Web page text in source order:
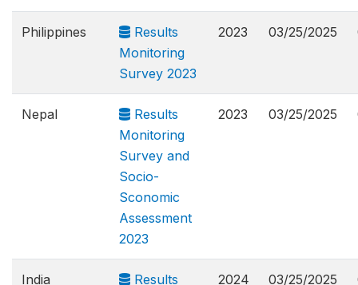
Philippines
Results
Monitoring
Survey 2023
2023 03/25/2025
Nepal
Results
Monitoring
Survey and
Socio-
Sconomic
Assessment
2023
2023 03/25/2025
India Results 2024 03/25/2025